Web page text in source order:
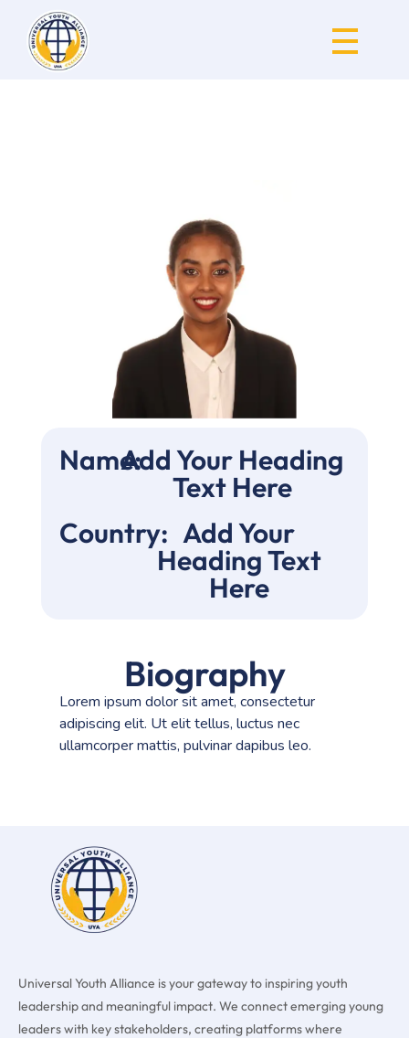
Name:Add Your Heading
Text Here
Country: Add Your
Heading Text
Here
Biography
Lorem ipsum dolor sit amet, consectetur
adipiscing elit. Ut elit tellus, luctus nec
ullamcorper mattis, pulvinar dapibus leo.
Universal Youth Alliance is your gateway to inspiring youth
leadership and meaningful impact. We connect emerging young
leaders with key stakeholders, creating platforms where